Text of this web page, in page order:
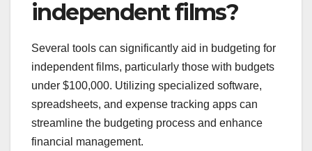
independent films?
Several tools can significantly aid in budgeting for
independent films, particularly those with budgets
under $100,000. Utilizing specialized software,
spreadsheets, and expense tracking apps can
streamline the budgeting process and enhance
financial management.